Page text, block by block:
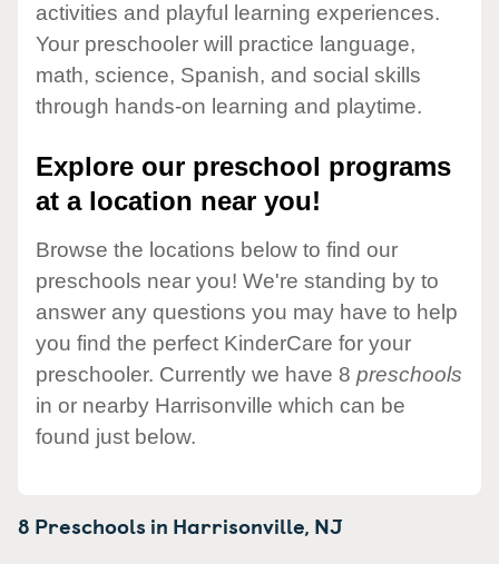
activities and playful learning experiences.
Your preschooler will practice language,
math, science, Spanish, and social skills
through hands-on learning and playtime.
Explore our preschool programs
at a location near you!
Browse the locations below to find our
preschools near you! We're standing by to
answer any questions you may have to help
you find the perfect KinderCare for your
preschooler. Currently we have 8 preschools
in or nearby Harrisonville which can be
found just below.
8 Preschools in Harrisonville, NJ